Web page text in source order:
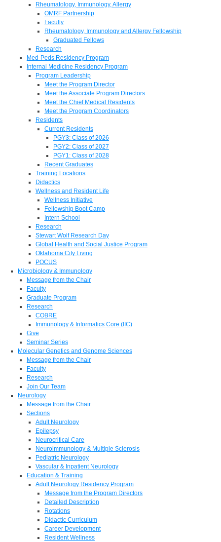
Rheumatology, Immunology, Allergy
OMRF Partnership
Faculty
Rheumatology, Immunology and Allergy Fellowship
Graduated Fellows
Research
Med-Peds Residency Program
Internal Medicine Residency Program
Program Leadership
Meet the Program Director
Meet the Associate Program Directors
Meet the Chief Medical Residents
Meet the Program Coordinators
Residents
Current Residents
PGY3: Class of 2026
PGY2: Class of 2027
PGY1: Class of 2028
Recent Graduates
Training Locations
Didactics
Wellness and Resident Life
Wellness Initiative
Fellowship Boot Camp
Intern School
Research
Stewart Wolf Research Day
Global Health and Social Justice Program
Oklahoma City Living
POCUS
Microbiology & Immunology
Message from the Chair
Faculty
Graduate Program
Research
COBRE
Immunology & Informatics Core (IIC)
Give
Seminar Series
Molecular Genetics and Genome Sciences
Message from the Chair
Faculty
Research
Join Our Team
Neurology
Message from the Chair
Sections
Adult Neurology
Epilepsy
Neurocritical Care
Neuroimmunology & Multiple Sclerosis
Pediatric Neurology
Vascular & Inpatient Neurology
Education & Training
Adult Neurology Residency Program
Message from the Program Directors
Detailed Description
Rotations
Didactic Curriculum
Career Development
Resident Wellness